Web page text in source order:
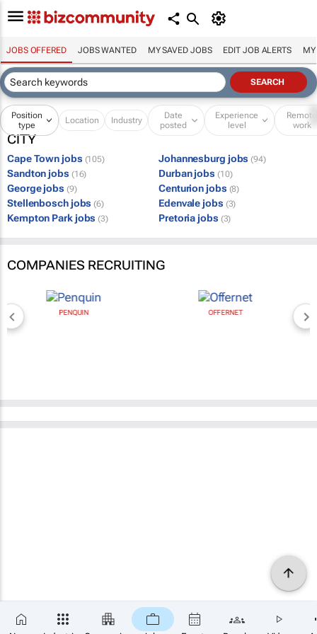
JOBS OFFERED JOBS WANTED MY SAVED JOBS EDIT JOB ALERTS MY
Position
type
Location Industry
Date
posted
Experience
level
Remote
work
CITY
Cape Town jobs (105) Johannesburg jobs (94)
Sandton jobs (16) Durban jobs (10)
George jobs (9) Centurion jobs (8)
Stellenbosch jobs (6) Edenvale jobs (3)
Kempton Park jobs (3) Pretoria jobs (3)
COMPANIES RECRUITING
PENQUIN OFFERNET